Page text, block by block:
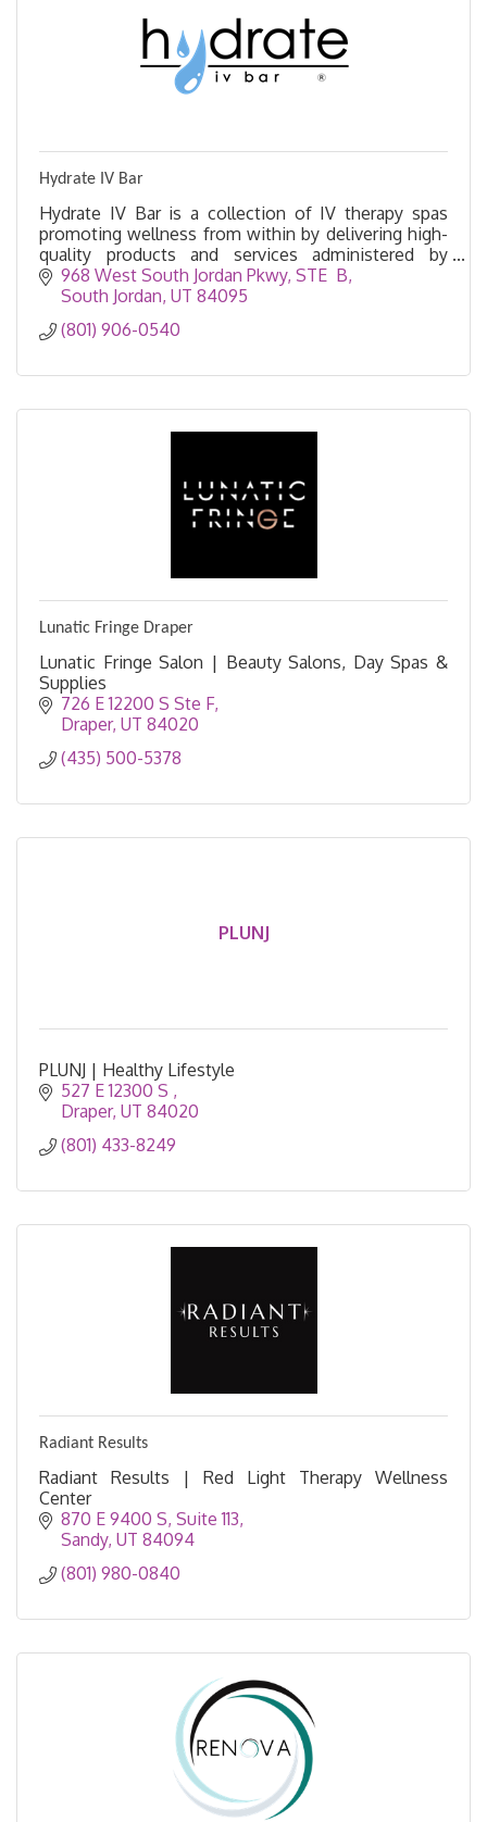
Hydrate IV Bar
Hydrate IV Bar is a collection of IV therapy spas
promoting wellness from within by delivering high-
quality products and services administered by
experienced and trustworthy medical professionals.
968 West South Jordan Pkwy STE  B
South Jordan UT 84095
(801) 906-0540
Lunatic Fringe Draper
Lunatic Fringe Salon | Beauty Salons, Day Spas &
Supplies
726 E 12200 S Ste F
Draper UT 84020
(435) 500-5378
PLUNJ
PLUNJ | Healthy Lifestyle
527 E 12300 S
Draper UT 84020
(801) 433-8249
Radiant Results
Radiant Results | Red Light Therapy Wellness
Center
870 E 9400 S Suite 113
Sandy UT 84094
(801) 980-0840